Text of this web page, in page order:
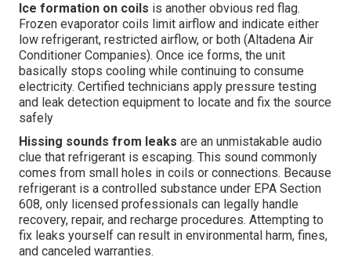
Ice formation on coils is another obvious red flag.
Frozen evaporator coils limit airflow and indicate either
low refrigerant, restricted airflow, or both (Altadena Air
Conditioner Companies). Once ice forms, the unit
basically stops cooling while continuing to consume
electricity. Certified technicians apply pressure testing
and leak detection equipment to locate and fix the source
safely
Hissing sounds from leaks are an unmistakable audio
clue that refrigerant is escaping. This sound commonly
comes from small holes in coils or connections. Because
refrigerant is a controlled substance under EPA Section
608, only licensed professionals can legally handle
recovery, repair, and recharge procedures. Attempting to
fix leaks yourself can result in environmental harm, fines,
and canceled warranties.